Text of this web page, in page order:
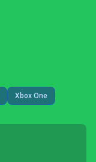
Xbox One